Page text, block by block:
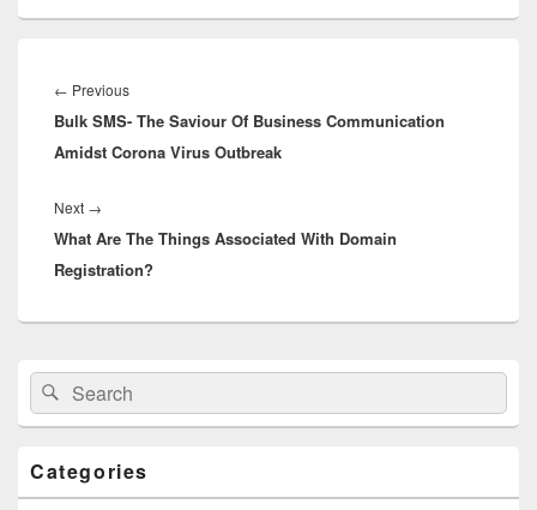
navigation
← Previous
post:
Bulk SMS- The Saviour Of Business Communication
Amidst Corona Virus Outbreak
Next →
post:
What Are The Things Associated With Domain
Registration?
Primary
Sidebar
Widget
Area
Search
for:
Search
Categories